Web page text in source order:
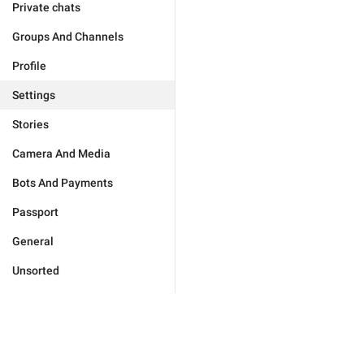
Private chats
Groups And Channels
Profile
Settings
Stories
Camera And Media
Bots And Payments
Passport
General
Unsorted